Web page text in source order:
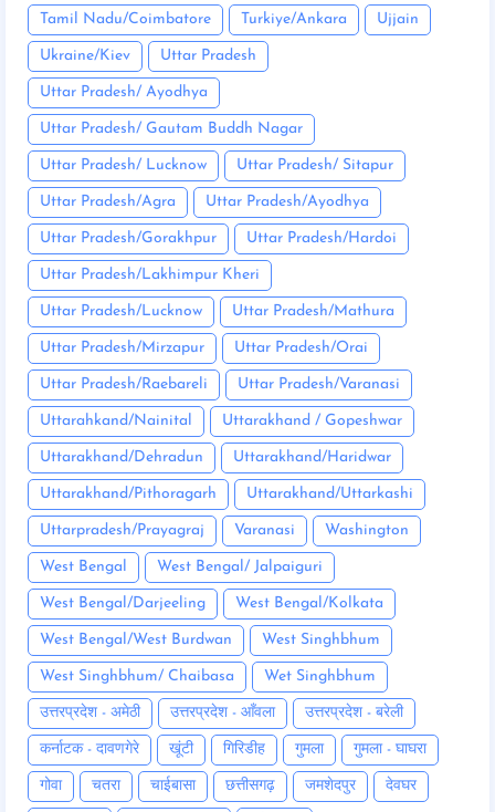
Tamil Nadu/Coimbatore Turkiye/Ankara Ujjain
Ukraine/Kiev Uttar Pradesh
Uttar Pradesh/ Ayodhya
Uttar Pradesh/ Gautam Buddh Nagar
Uttar Pradesh/ Lucknow Uttar Pradesh/ Sitapur
Uttar Pradesh/Agra Uttar Pradesh/Ayodhya
Uttar Pradesh/Gorakhpur Uttar Pradesh/Hardoi
Uttar Pradesh/Lakhimpur Kheri
Uttar Pradesh/Lucknow Uttar Pradesh/Mathura
Uttar Pradesh/Mirzapur Uttar Pradesh/Orai
Uttar Pradesh/Raebareli Uttar Pradesh/Varanasi
Uttarahkand/Nainital Uttarakhand / Gopeshwar
Uttarakhand/Dehradun Uttarakhand/Haridwar
Uttarakhand/Pithoragarh Uttarakhand/Uttarkashi
Uttarpradesh/Prayagraj Varanasi Washington
West Bengal West Bengal/ Jalpaiguri
West Bengal/Darjeeling West Bengal/Kolkata
West Bengal/West Burdwan West Singhbhum
West Singhbhum/ Chaibasa Wet Singhbhum
उत्तरप्रदेश - अमेठी उत्तरप्रदेश - आँवला उत्तरप्रदेश - बरेली
कर्नाटक - दावणगेरे खूंटी गिरिडीह गुमला गुमला - घाघरा
गोवा चतरा चाईबासा छत्तीसगढ़ जमशेदपुर देवघर